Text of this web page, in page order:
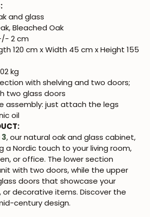
and glass
Bleached Oak
2 cm
120 cm x Width 45 cm x Height 155
kg
with shelving and two doors;
two glass doors
assembly: just attach the legs
oil
, our natural oak and glass cabinet,
a Nordic touch to your living room,
or office. The lower section
with two doors, while the upper
doors that showcase your
or decorative items. Discover the
century design.